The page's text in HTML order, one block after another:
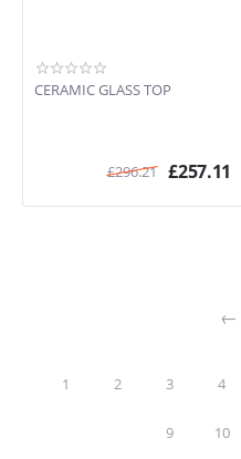
CERAMIC GLASS TOP
£296.21 £257.11
1 2 3 4
9 10